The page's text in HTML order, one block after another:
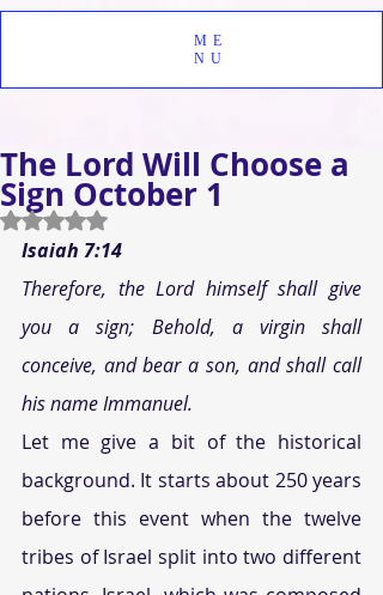
ME
NU
The Lord Will Choose a
Sign October 1
Rated NaN out of 5 stars.
Isaiah 7:14
Therefore, the Lord himself shall give
you a sign; Behold, a virgin shall
conceive, and bear a son, and shall call
his name Immanuel.
Let me give a bit of the historical
background. It starts about 250 years
before this event when the twelve
tribes of Israel split into two different